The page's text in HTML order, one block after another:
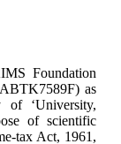
Foundation
as
of ‘University,
of scientific
tax Act, 1961,